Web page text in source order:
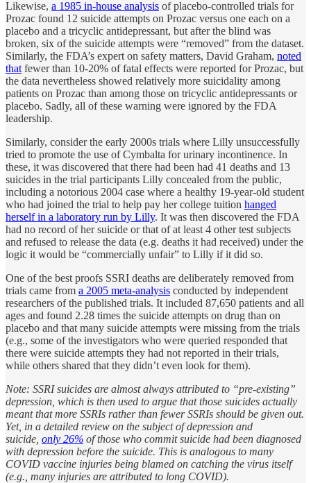
Likewise, a 1985 in-house analysis of placebo-controlled trials for
Prozac found 12 suicide attempts on Prozac versus one each on a
placebo and a tricyclic antidepressant, but after the blind was
broken, six of the suicide attempts were “removed” from the dataset.
Similarly, the FDA’s expert on safety matters, David Graham, noted
that fewer than 10-20% of fatal effects were reported for Prozac, but
the data nevertheless showed relatively more suicidality among
patients on Prozac than among those on tricyclic antidepressants or
placebo. Sadly, all of these warning were ignored by the FDA
leadership.
Similarly, consider the early 2000s trials where Lilly unsuccessfully
tried to promote the use of Cymbalta for urinary incontinence. In
these, it was discovered that there had been had 41 deaths and 13
suicides in the trial participants Lilly concealed from the public,
including a notorious 2004 case where a healthy 19-year-old student
who had joined the trial to help pay her college tuition hanged
herself in a laboratory run by Lilly. It was then discovered the FDA
had no record of her suicide or that of at least 4 other test subjects
and refused to release the data (e.g. deaths it had received) under the
logic it would be “commercially unfair” to Lilly if it did so.
One of the best proofs SSRI deaths are deliberately removed from
trials came from a 2005 meta-analysis conducted by independent
researchers of the published trials. It included 87,650 patients and all
ages and found 2.28 times the suicide attempts on drug than on
placebo and that many suicide attempts were missing from the trials
(e.g., some of the investigators who were queried responded that
there were suicide attempts they had not reported in their trials,
while others shared that they didn’t even look for them).
Note: SSRI suicides are almost always attributed to “pre-existing”
depression, which is then used to argue that those suicides actually
meant that more SSRIs rather than fewer SSRIs should be given out.
Yet, in a detailed review on the subject of depression and
suicide, only 26% of those who commit suicide had been diagnosed
with depression before the suicide. This is analogous to many
COVID vaccine injuries being blamed on catching the virus itself
(e.g., many injuries are attributed to long COVID).